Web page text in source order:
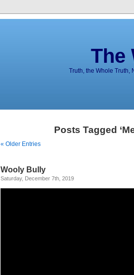
The
Truth, the Whole Truth,
Posts Tagged
« Older Entries
Wooly Bully
Saturday, December 7th, 2019